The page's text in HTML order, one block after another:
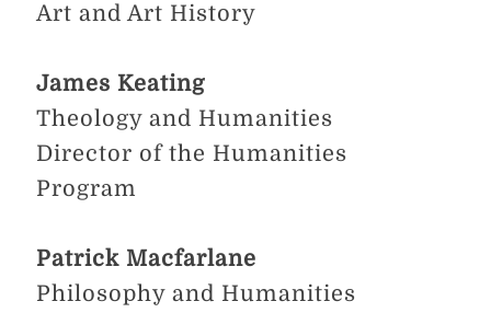
Art and Art History
James Keating
Theology and Humanities
Director of the Humanities
Program​
Patrick Macfarlane
Philosophy and Humanities